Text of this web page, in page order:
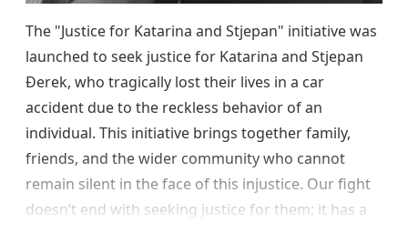
The "Justice for Katarina and Stjepan" initiative was
launched to seek justice for Katarina and Stjepan
Đerek, who tragically lost their lives in a car
accident due to the reckless behavior of an
individual. This initiative brings together family,
friends, and the wider community who cannot
remain silent in the face of this injustice. Our fight
doesn’t end with seeking justice for them; it has a